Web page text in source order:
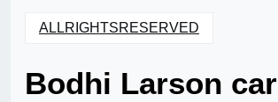
ALLRIGHTSRESERVED
Bodhi Larson car